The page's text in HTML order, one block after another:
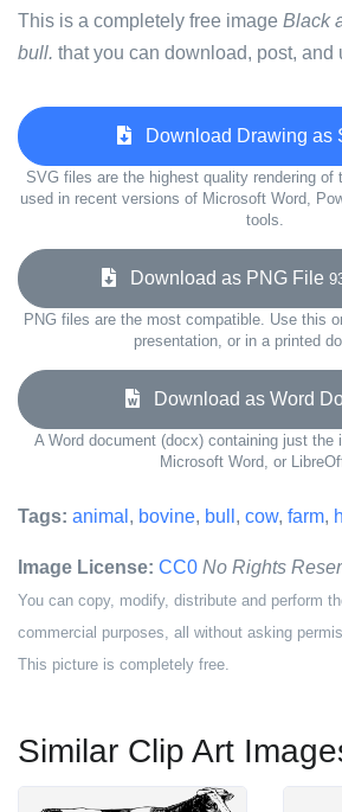
This is a completely free image Black
bull. that you can download, post, and
Download Drawing as
SVG files are the highest quality rendering of
used in recent versions of Microsoft Word,
tools.
Download as PNG File
PNG files are the most compatible. Use this
presentation, or in a printed
Download as Word
A Word document (docx) containing just the
Microsoft Word, or
Tags: animal , bovine, bull , cow, farm,
Image License: CC0 No Rights
You can copy, modify, distribute and perform
commercial purposes, all without asking
This picture is completely free.
Similar Clip Art